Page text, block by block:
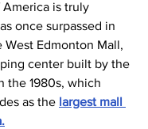
is truly
once surpassed in
West Edmonton Mall,
center built by the
the 1980s, which
as the largest mall